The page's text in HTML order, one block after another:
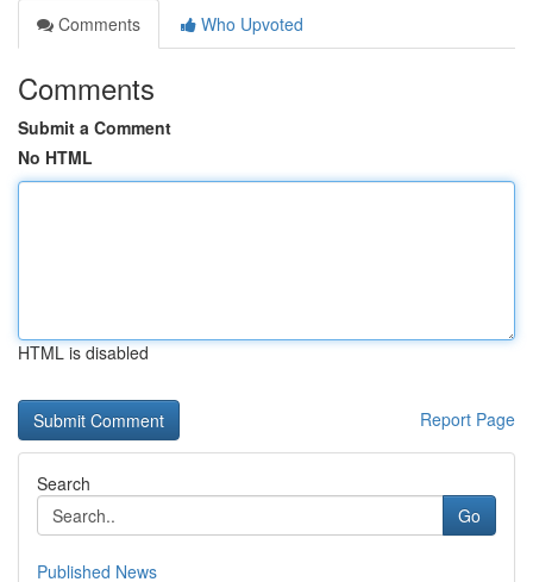
Comments
Who Upvoted
Comments
Submit a Comment
No HTML
HTML is disabled
Report Page
Search
Go
Published News